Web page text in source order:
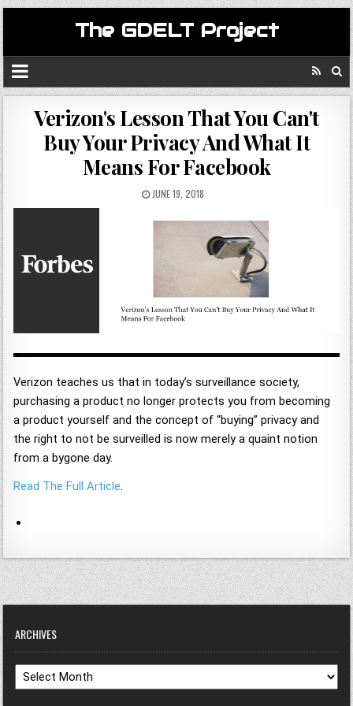
The GDELT Project
Verizon's Lesson That You Can't
Buy Your Privacy And What It
Means For Facebook
JUNE 19, 2018
Verizon teaches us that in today’s surveillance society,
purchasing a product no longer protects you from becoming
a product yourself and the concept of “buying” privacy and
the right to not be surveilled is now merely a quaint notion
from a bygone day.
Read The Full Article.
ARCHIVES
Archives